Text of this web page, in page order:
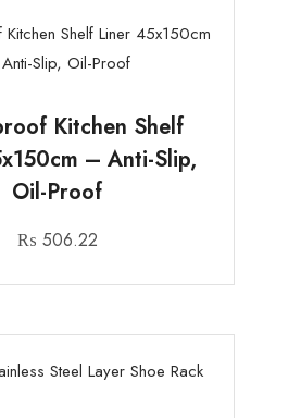
Kitchen Shelf
– Anti-Slip,
Oil-Proof
₨ 506.22